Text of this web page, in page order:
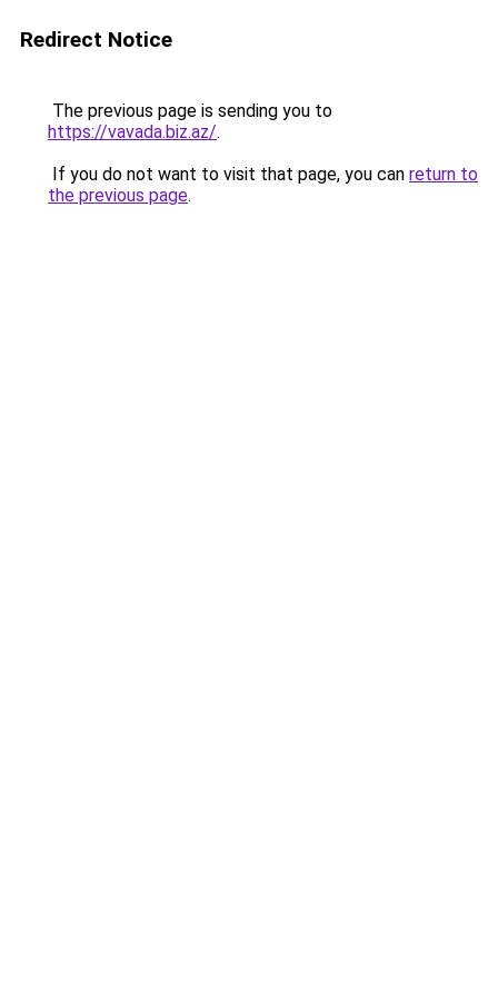
Redirect Notice
The previous page is sending you to
https://vavada.biz.az/.
If you do not want to visit that page, you can return to
the previous page.